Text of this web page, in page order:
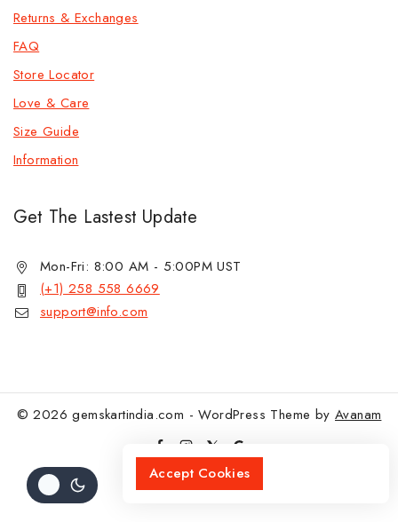
Returns & Exchanges
FAQ
Store Locator
Love & Care
Size Guide
Information
Get The Lastest Update
Mon-Fri: 8:00 AM - 5:00PM UST
(+1) 258 558 6669
support@info.com
© 2026 gemskartindia.com - WordPress Theme by Avanam
Accept Cookies